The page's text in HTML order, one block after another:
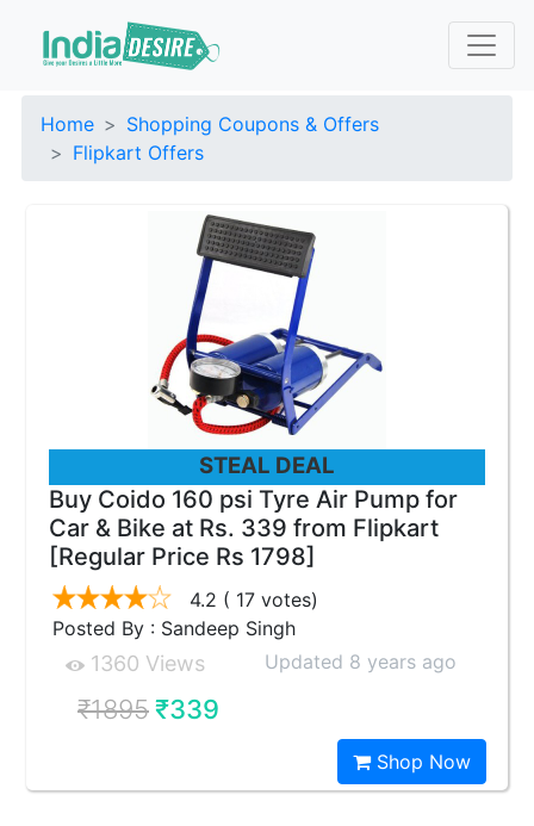
Home
Shopping Coupons & Offers
Flipkart Offers
STEAL DEAL
Buy Coido 160 psi Tyre Air Pump for
Car & Bike at Rs. 339 from Flipkart
[Regular Price Rs 1798]
4.2 ( 17 votes)
Posted By : Sandeep Singh
1360 Views Updated 8 years ago
₹1895₹339
Shop Now